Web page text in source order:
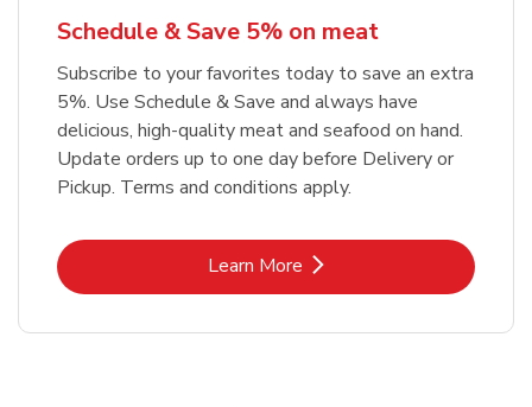
Schedule & Save 5% on meat
Subscribe to your favorites today to save an extra
5%. Use Schedule & Save and always have
delicious, high-quality meat and seafood on hand.
Update orders up to one day before Delivery or
Pickup. Terms and conditions apply.
Learn MoreLink Opens in New Tab